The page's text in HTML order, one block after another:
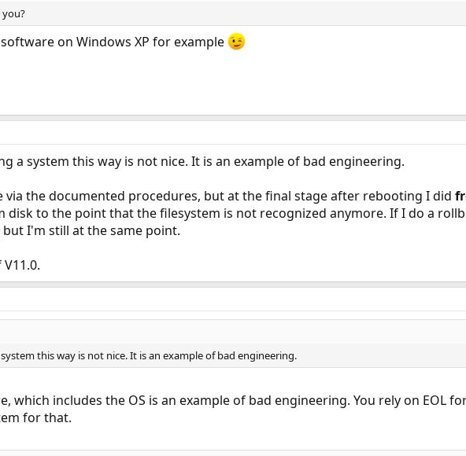
on Windows XP for example
a system this way is not nice. It is an example of bad engineering.
the documented procedures, but at the final stage after rebooting I did
disk to the point that the filesystem is not recognized anymore. If I do a
I'm still at the same point.
this way is not nice. It is an example of bad engineering.
which includes the OS is an example of bad engineering. You rely on EOL
for that.